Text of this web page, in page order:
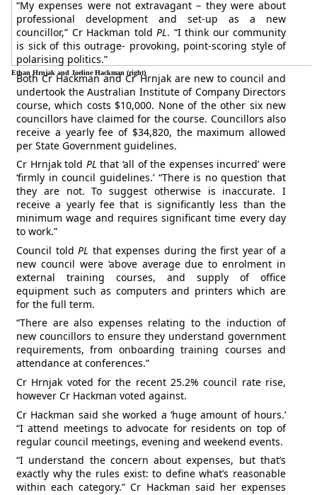
Ethan Hrnjak and Joeline Hackman (right)
“My expenses were not extravagant – they were about
professional development and set-up as a new
councillor,” Cr Hackman told PL. “I think our community
is sick of this outrage- provoking, point-scoring style of
polarising politics.”
Both Cr Hackman and Cr Hrnjak are new to council and
undertook the Australian Institute of Company Directors
course, which costs $10,000. None of the other six new
councillors have claimed for the course. Councillors also
receive a yearly fee of $34,820, the maximum allowed
per State Government guidelines.
Cr Hrnjak told PL that ‘all of the expenses incurred’ were
‘firmly in council guidelines.’ “There is no question that
they are not. To suggest otherwise is inaccurate. I
receive a yearly fee that is significantly less than the
minimum wage and requires significant time every day
to work.”
Council toldPL that expenses during the first year of a
new council were ‘above average due to enrolment in
external training courses, and supply of office
equipment such as computers and printers which are
for the full term.
“There are also expenses relating to the induction of
new councillors to ensure they understand government
requirements, from onboarding training courses and
attendance at conferences.”
Cr Hrnjak voted for the recent 25.2% council rate rise,
however Cr Hackman voted against.
Cr Hackman said she worked a ‘huge amount of hours.’
“I attend meetings to advocate for residents on top of
regular council meetings, evening and weekend events.
“I understand the concern about expenses, but that’s
exactly why the rules exist: to define what’s reasonable
within each category.” Cr Hackman said her expenses